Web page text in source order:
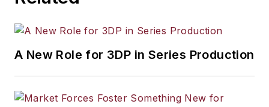
A New Role for 3DP in Series Production